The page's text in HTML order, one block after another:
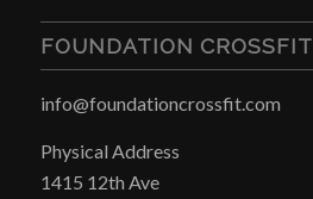
FOUNDATION CROSSFIT
info@foundationcrossfit.com
Physical Address
1415 12th Ave